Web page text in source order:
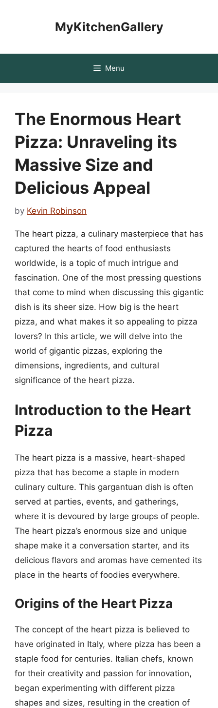
MyKitchenGallery
Menu
The Enormous Heart
Pizza: Unraveling its
Massive Size and
Delicious Appeal
by Kevin Robinson
The heart pizza, a culinary masterpiece that has
captured the hearts of food enthusiasts
worldwide, is a topic of much intrigue and
fascination. One of the most pressing questions
that come to mind when discussing this gigantic
dish is its sheer size. How big is the heart
pizza, and what makes it so appealing to pizza
lovers? In this article, we will delve into the
world of gigantic pizzas, exploring the
dimensions, ingredients, and cultural
significance of the heart pizza.
Introduction to the Heart
Pizza
The heart pizza is a massive, heart-shaped
pizza that has become a staple in modern
culinary culture. This gargantuan dish is often
served at parties, events, and gatherings,
where it is devoured by large groups of people.
The heart pizza’s enormous size and unique
shape make it a conversation starter, and its
delicious flavors and aromas have cemented its
place in the hearts of foodies everywhere.
Origins of the Heart Pizza
The concept of the heart pizza is believed to
have originated in Italy, where pizza has been a
staple food for centuries. Italian chefs, known
for their creativity and passion for innovation,
began experimenting with different pizza
shapes and sizes, resulting in the creation of